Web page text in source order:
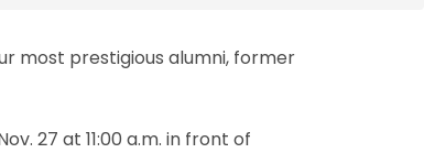
most prestigious alumni, former
27 at 11:00 a.m. in front of